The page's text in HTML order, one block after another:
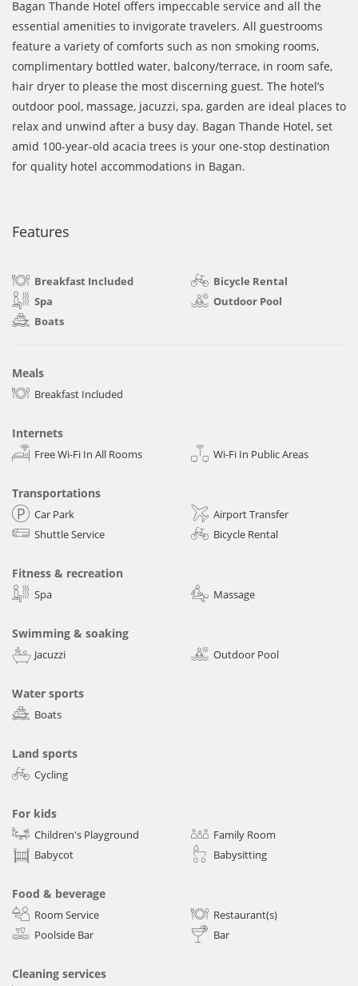
Bagan Thande Hotel offers impeccable service and all the
essential amenities to invigorate travelers. All guestrooms
feature a variety of comforts such as non smoking rooms,
complimentary bottled water, balcony/terrace, in room safe,
hair dryer to please the most discerning guest. The hotel’s
outdoor pool, massage, jacuzzi, spa, garden are ideal places to
relax and unwind after a busy day. Bagan Thande Hotel, set
amid 100-year-old acacia trees is your one-stop destination
for quality hotel accommodations in Bagan.
Features
Breakfast Included
Bicycle Rental
Spa
Outdoor Pool
Boats
Meals
Breakfast Included
Internets
Free Wi-Fi In All Rooms Wi-Fi In Public Areas
Transportations
Car Park
Airport Transfer
Shuttle Service
Bicycle Rental
Fitness & recreation
Spa Massage
Swimming & soaking
Jacuzzi Outdoor Pool
Water sports
Boats
Land sports
Cycling
For kids
Children's Playground
Family Room
Babycot
Babysitting
Food & beverage
Room Service
Restaurant(s)
Poolside Bar
Bar
Cleaning services